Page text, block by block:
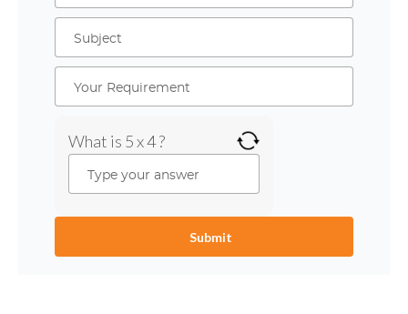
What is 5 x 4 ?